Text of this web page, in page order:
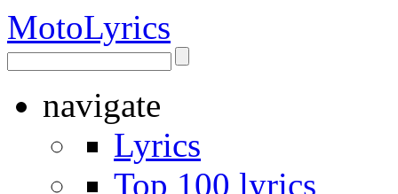
MotoLyrics
navigate
Lyrics
Top 100 lyrics